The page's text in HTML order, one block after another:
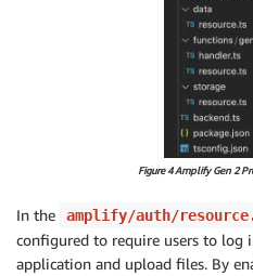
Figure 4 Amplify Gen 2
In the amplify/auth/
configured to require users to log
application and upload files. By